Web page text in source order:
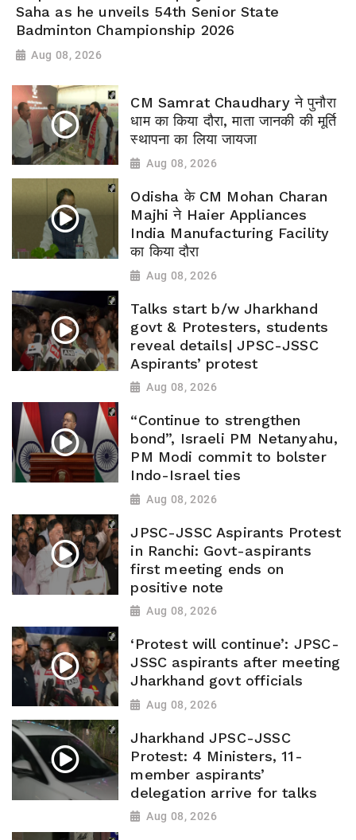
Saha as he unveils 54th Senior State
Badminton Championship 2026
Aug 08, 2026
CM Samrat Chaudhary ने पुनौरा
धाम का किया दौरा, माता जानकी की मूर्ति
स्थापना का लिया जायजा
Aug 08, 2026
Odisha के CM Mohan Charan
Majhi ने Haier Appliances
India Manufacturing Facility
का किया दौरा
Aug 08, 2026
Talks start b/w Jharkhand
govt & Protesters, students
reveal details| JPSC-JSSC
Aspirants’ protest
Aug 08, 2026
“Continue to strengthen
bond”, Israeli PM Netanyahu,
PM Modi commit to bolster
Indo-Israel ties
Aug 08, 2026
JPSC-JSSC Aspirants Protest
in Ranchi: Govt-aspirants
first meeting ends on
positive note
Aug 08, 2026
‘Protest will continue’: JPSC-
JSSC aspirants after meeting
Jharkhand govt officials
Aug 08, 2026
Jharkhand JPSC-JSSC
Protest: 4 Ministers, 11-
member aspirants’
delegation arrive for talks
Aug 08, 2026